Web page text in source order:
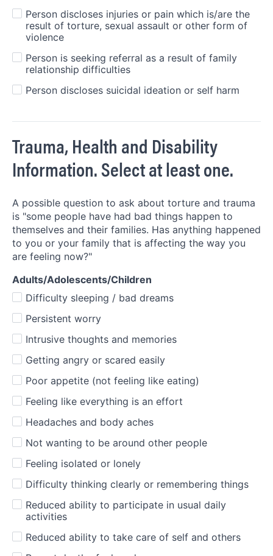
Person discloses injuries or pain which is/are the
result of torture, sexual assault or other form of
violence
Person is seeking referral as a result of family
relationship difficulties
Person discloses suicidal ideation or self harm
Trauma, Health and Disability
Information. Select at least one.
A possible question to ask about torture and trauma
is "some people have had bad things happen to
themselves and their families. Has anything happened
to you or your family that is affecting the way you
are feeling now?"
Adults/Adolescents/Children
Difficulty sleeping / bad dreams
Persistent worry
Intrusive thoughts and memories
Getting angry or scared easily
Poor appetite (not feeling like eating)
Feeling like everything is an effort
Headaches and body aches
Not wanting to be around other people
Feeling isolated or lonely
Difficulty thinking clearly or remembering things
Reduced ability to participate in usual daily
activities
Reduced ability to take care of self and others